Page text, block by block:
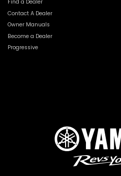
Find a Dealer
Contact A Dealer
Owner Manuals
Become a Dealer
Progressive